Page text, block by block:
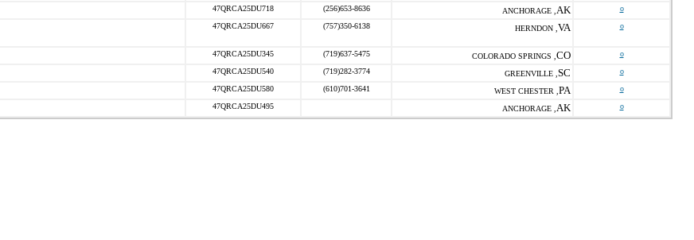
47QRCA25DU718 (256)653-8636 ANCHORAGE , AK o
47QRCA25DU667 (757)350-6138 HERNDON , VA o
47QRCA25DU345 (719)637-5475 COLORADO SPRINGS , CO o
47QRCA25DU540 (719)282-3774 GREENVILLE , SC o
47QRCA25DU580 (610)701-3641 WEST CHESTER , PA o
47QRCA25DU495 ANCHORAGE , AK o